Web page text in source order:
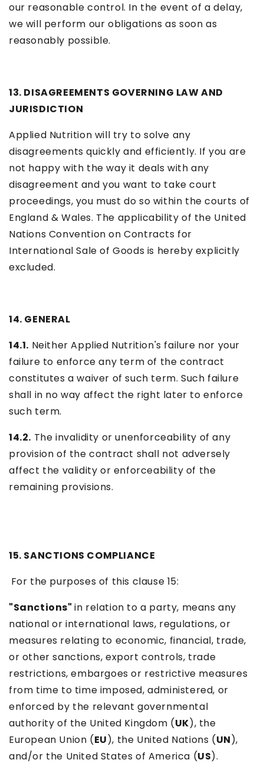
our reasonable control. In the event of a delay,
we will perform our obligations as soon as
reasonably possible.
13. DISAGREEMENTS GOVERNING LAW AND
JURISDICTION
Applied Nutrition will try to solve any
disagreements quickly and efficiently. If you are
not happy with the way it deals with any
disagreement and you want to take court
proceedings, you must do so within the courts of
England & Wales. The applicability of the United
Nations Convention on Contracts for
International Sale of Goods is hereby explicitly
excluded.
14. GENERAL
14.1. Neither Applied Nutrition's failure nor your
failure to enforce any term of the contract
constitutes a waiver of such term. Such failure
shall in no way affect the right later to enforce
such term.
14.2. The invalidity or unenforceability of any
provision of the contract shall not adversely
affect the validity or enforceability of the
remaining provisions.
15. SANCTIONS COMPLIANCE
For the purposes of this clause 15:
"Sanctions"in relation to a party, means any
national or international laws, regulations, or
measures relating to economic, financial, trade,
or other sanctions, export controls, trade
restrictions, embargoes or restrictive measures
from time to time imposed, administered, or
enforced by the relevant governmental
authority of the United Kingdom (UK), the
European Union (EU), the United Nations (UN),
and/or the United States of America (US).